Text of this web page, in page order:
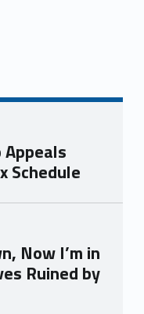
Appeals
Schedule
Now I’m in
Ruined by